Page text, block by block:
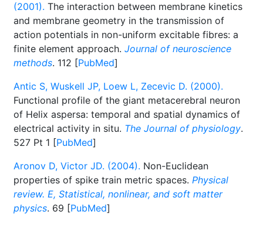
(2001). The interaction between membrane kinetics
and membrane geometry in the transmission of
action potentials in non-uniform excitable fibres: a
finite element approach. Journal of neuroscience
methods. 112 [PubMed]
Antic S, Wuskell JP, Loew L, Zecevic D. (2000).
Functional profile of the giant metacerebral neuron
of Helix aspersa: temporal and spatial dynamics of
electrical activity in situ. The Journal of physiology.
527 Pt 1 [PubMed]
Aronov D, Victor JD. (2004). Non-Euclidean
properties of spike train metric spaces. Physical
review. E, Statistical, nonlinear, and soft matter
physics. 69 [PubMed]